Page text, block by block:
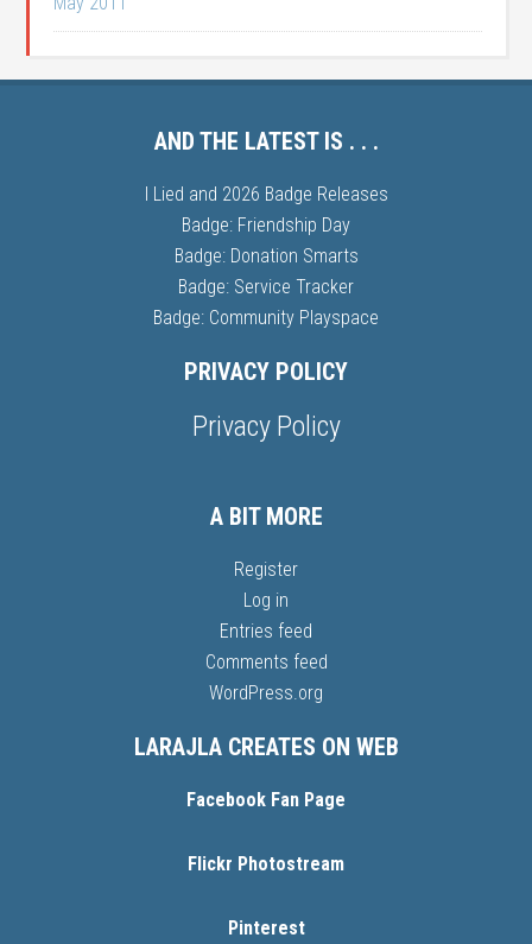
AND THE LATEST IS . . .
I Lied and 2026 Badge Releases
Badge: Friendship Day
Badge: Donation Smarts
Badge: Service Tracker
Badge: Community Playspace
PRIVACY POLICY
Privacy Policy
A BIT MORE
Register
Log in
Entries feed
Comments feed
WordPress.org
LARAJLA CREATES ON WEB
Facebook Fan Page
Flickr Photostream
Pinterest